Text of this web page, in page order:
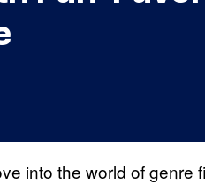
into the world of genre